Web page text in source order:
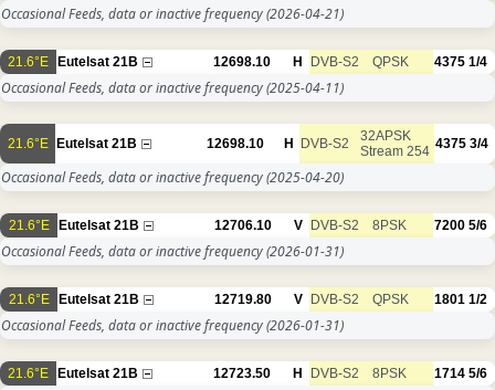
Occasional Feeds, data or inactive frequency(2026-04-21)
21.6°E Eutelsat 21B 12698.10 H DVB-S2 QPSK 4375 1/4
Occasional Feeds, data or inactive frequency(2025-04-11)
21.6°E Eutelsat 21B 12698.10 H DVB-S2
32APSK
Stream 254 4375 3/4
Occasional Feeds, data or inactive frequency(2025-04-20)
21.6°E Eutelsat 21B 12706.10 V DVB-S2 8PSK 7200 5/6
Occasional Feeds, data or inactive frequency(2026-01-31)
21.6°E Eutelsat 21B 12719.80 V DVB-S2 QPSK 1801 1/2
Occasional Feeds, data or inactive frequency(2026-01-31)
21.6°E Eutelsat 21B 12723.50 H DVB-S2 8PSK 1714 5/6